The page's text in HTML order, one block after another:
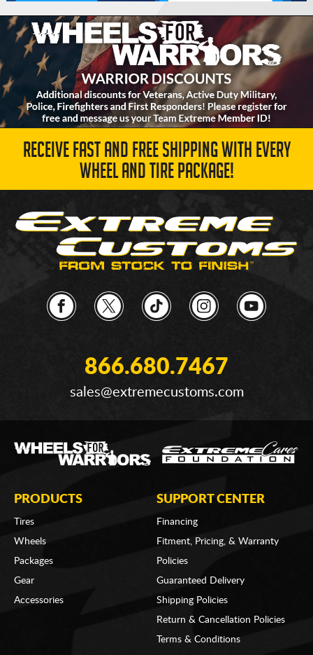
RECEIVE FAST AND FREE SHIPPING WITH EVERY
WHEEL AND TIRE PACKAGE!
866.680.7467
sales@extremecustoms.com
PRODUCTS
Tires
Wheels
Packages
Gear
Accessories
SUPPORT CENTER
Financing
Fitment, Pricing, & Warranty
Policies
Guaranteed Delivery
Shipping Policies
Return & Cancellation Policies
Terms & Conditions